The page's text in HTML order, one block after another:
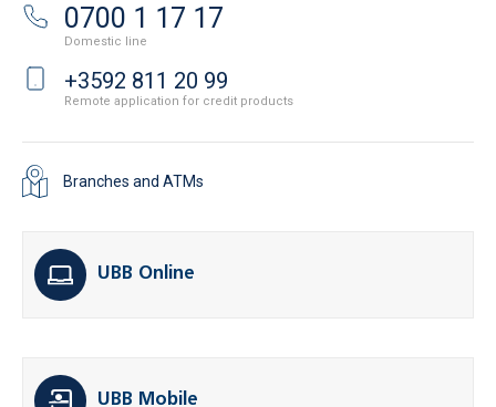
0700 1 17 17
Domestic line
+3592 811 20 99
Remote application for credit products
Branches and ATMs
UBB Online
UBB Mobile